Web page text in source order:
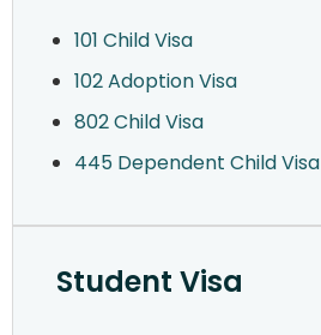
101 Child Visa
102 Adoption Visa
802 Child Visa
445 Dependent Child Visa
Student Visa